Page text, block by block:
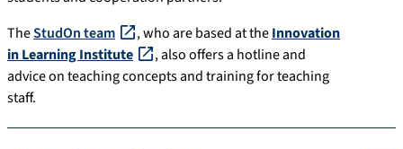
TheStudOn team , who are based at theInnovation
in Learning Institute
, also offers a hotline and
advice on teaching concepts and training for teaching
staff.